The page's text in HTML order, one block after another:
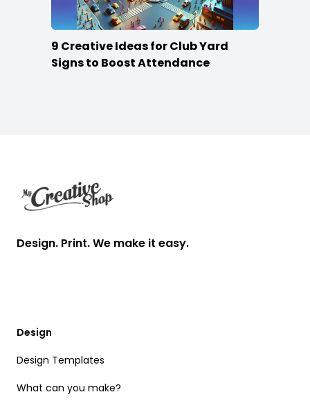
9 Creative Ideas for Club Yard
Signs to Boost Attendance
Design. Print. We make it easy.
Design
Design Templates
What can you make?